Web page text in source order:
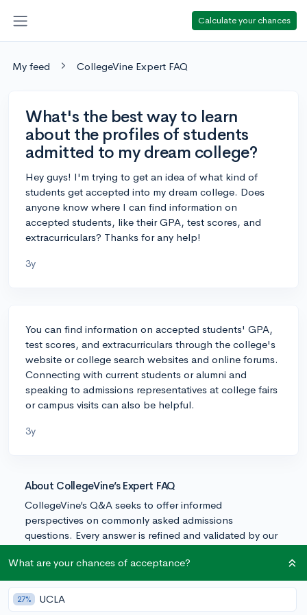
Calculate your chances
My feed CollegeVine Expert FAQ
What's the best way to learn
about the profiles of students
admitted to my dream college?
Hey guys! I'm trying to get an idea of what kind of
students get accepted into my dream college. Does
anyone know where I can find information on
accepted students, like their GPA, test scores, and
extracurriculars? Thanks for any help!
3y
You can find information on accepted students' GPA,
test scores, and extracurriculars through the college's
website or college search websites and online forums.
Connecting with current students or alumni and
speaking to admissions representatives at college fairs
or campus visits can also be helpful.
3y
About CollegeVine’s Expert FAQ
CollegeVine’s Q&A seeks to offer informed
perspectives on commonly asked admissions
questions. Every answer is refined and validated by our
trusted knowledge in the field.
What are your chances of acceptance?
27% UCLA